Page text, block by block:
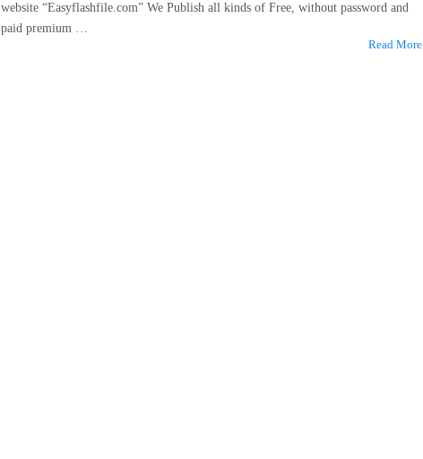
website “Easyflashfile.com” We Publish all kinds of Free, without password and
paid premium …
Read More